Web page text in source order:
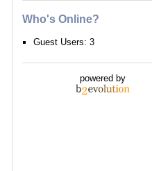
Who's Online?
Guest Users: 3
powered by